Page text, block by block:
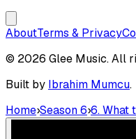
AboutTerms & Privacy
© 2026 Glee Music. All
Built by Ibrahim Mumcu.
Home›Season 6›6. What